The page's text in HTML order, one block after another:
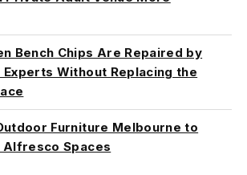
Bench Chips Are Repaired by
Without Replacing the
Furniture Melbourne to
Spaces